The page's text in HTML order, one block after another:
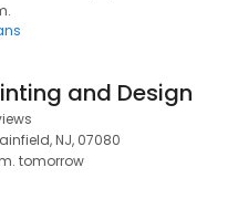
and Design
NJ, 07080
tomorrow